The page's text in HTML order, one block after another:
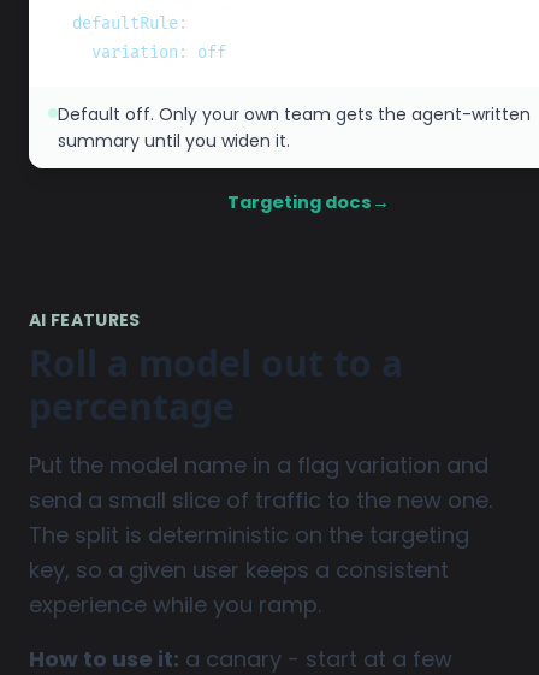
defaultRule:
variation : off
Default off. Only your own team gets the agent-written
summary until you widen it.
Targeting docs →
AI FEATURES
Roll a model out to a
percentage
Put the model name in a flag variation and
send a small slice of traffic to the new one.
The split is deterministic on the targeting
key, so a given user keeps a consistent
experience while you ramp.
How to use it: a canary - start at a few